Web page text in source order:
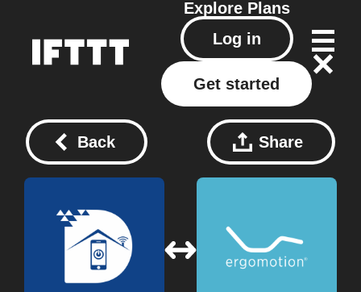
Explore Plans
Log in
Get started
Back Share